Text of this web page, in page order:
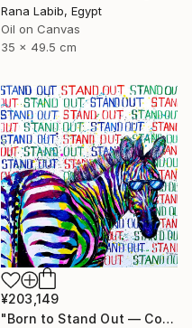
Rana Labib, Egypt
Oil on Canvas
35 x 49.5 cm
¥203,149
"Born to Stand Out — Contemporary Pop Art Zebra Painting" Painting